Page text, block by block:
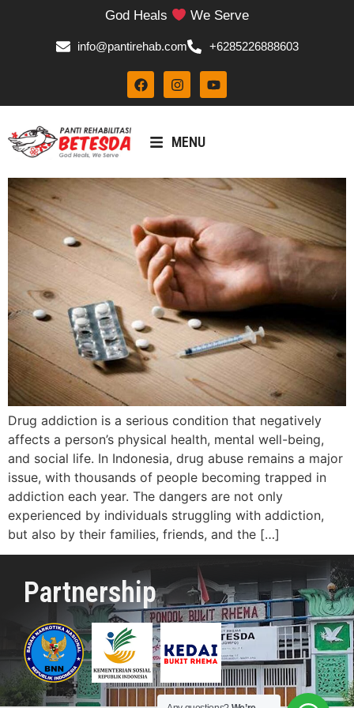
God Heals We Serve
info@pantirehab.com +6285226888603
MENU
Drug addiction is a serious condition that negatively
affects a person’s physical health, mental well-being,
and social life. In Indonesia, drug abuse remains a major
issue, with thousands of people becoming trapped in
addiction each year. The dangers are not only
experienced by individuals struggling with addiction,
but also by their families, friends, and the […]
Partnership